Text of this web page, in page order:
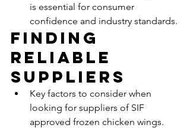
is essential for consumer
confidence and industry standards.
Finding
Reliable
Suppliers
Key factors to consider when
looking for suppliers of SIF
approved frozen chicken wings.